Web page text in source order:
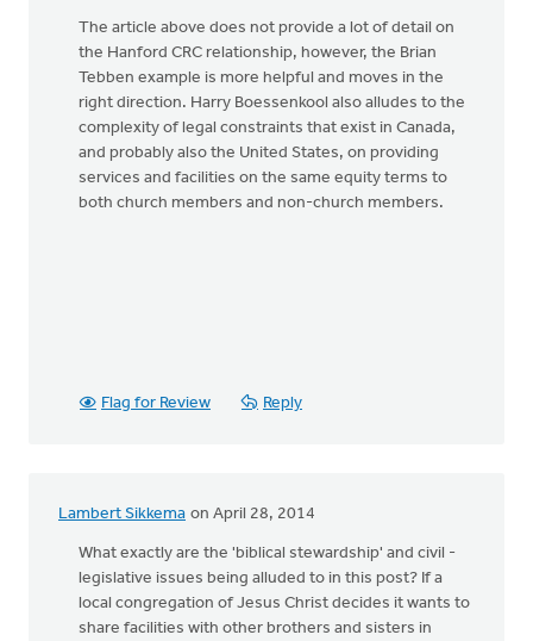
The article above does not provide a lot of detail on
the Hanford CRC relationship, however, the Brian
Tebben example is more helpful and moves in the
right direction. Harry Boessenkool also alludes to the
complexity of legal constraints that exist in Canada,
and probably also the United States, on providing
services and facilities on the same equity terms to
both church members and non-church members.
Flag for Review Reply
Lambert Sikkema on April 28, 2014
What exactly are the 'biblical stewardship' and civil -
legislative issues being alluded to in this post? If a
local congregation of Jesus Christ decides it wants to
share facilities with other brothers and sisters in